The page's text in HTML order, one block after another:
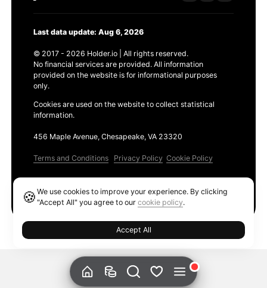
Last data update: Aug 6, 2026
© 2017 - 2026 Holder.io | All rights reserved.
No financial services are provided. All information
provided on the website is for informational purposes
only.
Cookies are used on the website to collect statistical
information.
456 Maple Avenue, Chesapeake, VA 23320
Terms and Conditions Privacy Policy Cookie Policy
🍪We use cookies to improve your experience. By clicking
"Accept All" you agree to ourcookie policy.
Accept All
Ethereum GAS Tracker